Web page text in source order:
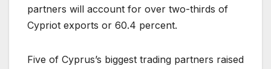
partners will account for over two-thirds of
Cypriot exports or 60.4 percent.
Five of Cyprus’s biggest trading partners raised